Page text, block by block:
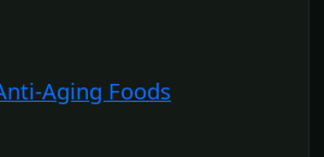
Aging Foods